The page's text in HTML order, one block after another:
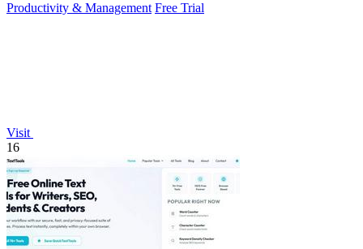
Productivity & Management Free Trial
Visit
16